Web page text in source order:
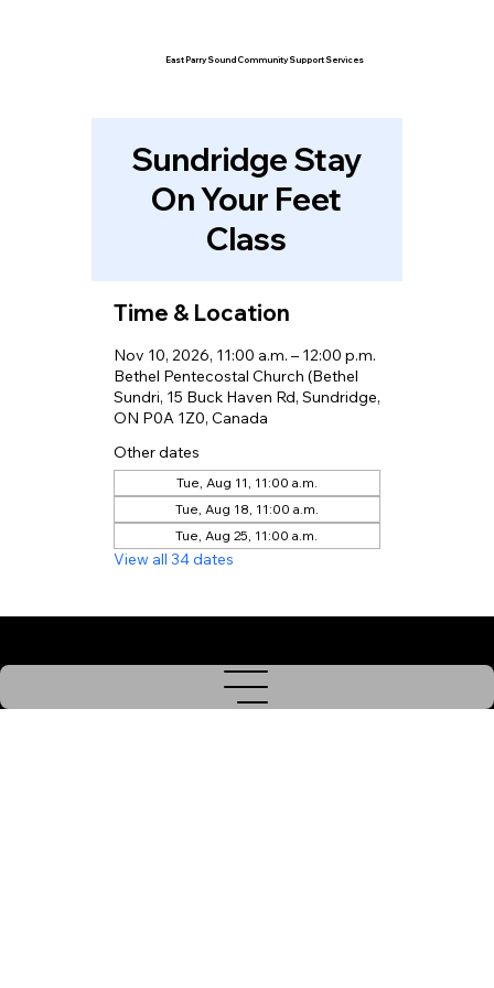
East Parry Sound Community Support Services
Sundridge Stay
On Your Feet
Class
Time & Location
Nov 10, 2026, 11:00 a.m. – 12:00 p.m.
Bethel Pentecostal Church (Bethel
Sundri, 15 Buck Haven Rd, Sundridge,
ON P0A 1Z0, Canada
Other dates
Tue, Aug 11, 11:00 a.m.
Tue, Aug 18, 11:00 a.m.
Tue, Aug 25, 11:00 a.m.
View all 34 dates